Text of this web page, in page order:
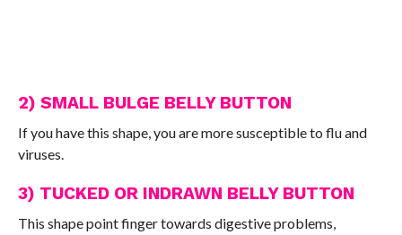
2) SMALL BULGE BELLY BUTTON
If you have this shape, you are more susceptible to flu and
viruses.
3) TUCKED OR INDRAWN BELLY BUTTON
This shape point finger towards digestive problems,